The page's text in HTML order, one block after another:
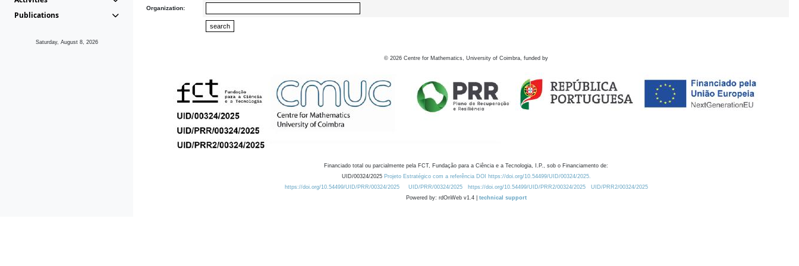
Publications
Saturday, August 8, 2026
Organization:
© 2026 Centre for Mathematics, University of Coimbra, funded by
Financiado total ou parcialmente pela FCT, Fundação para a Ciência e a Tecnologia, I.P., sob o Financiamento de:
UID/00324/2025 Projeto Estratégico com a referência DOI https://doi.org/10.54499/UID/00324/2025.
https://doi.org/10.54499/UID/PRR/00324/2025
UID/PRR/00324/2025 https://doi.org/10.54499/UID/PRR2/00324/2025
UID/PRR2/00324/2025
Powered by: rdOnWeb v1.4 | technical support